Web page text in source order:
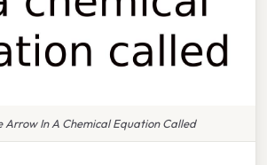
Arrow In A Chemical Equation Called